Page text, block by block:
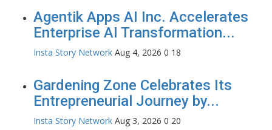
Agentik Apps AI Inc. Accelerates
Enterprise AI Transformation...
Insta Story Network Aug 4, 2026 0 18
Gardening Zone Celebrates Its
Entrepreneurial Journey by...
Insta Story Network Aug 3, 2026 0 20